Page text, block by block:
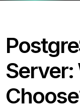
Server: